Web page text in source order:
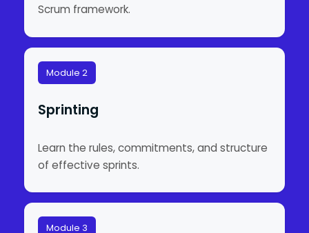
Scrum framework.
Module 2
Sprinting
Learn the rules, commitments, and structure
of effective sprints.
Module 3